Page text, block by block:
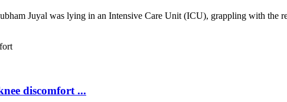
Juyal was lying in an Intensive Care Unit (ICU), grappling with the
discomfort ...